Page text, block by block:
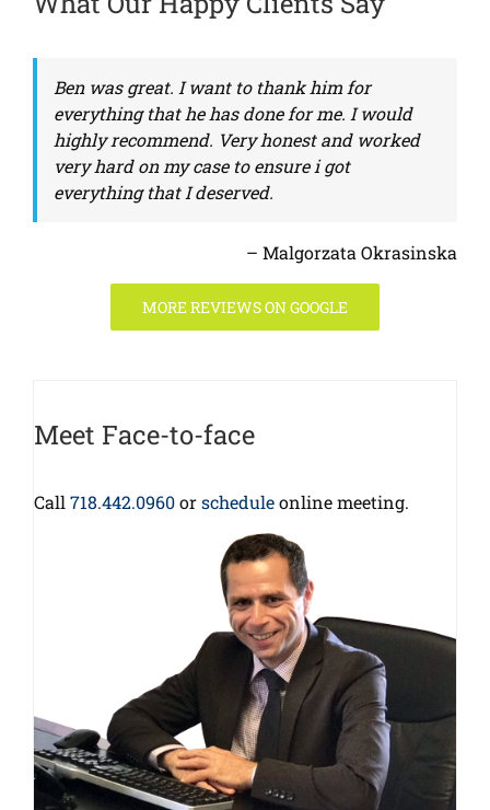
Ben was great. I want to thank him for
everything that he has done for me. I would
highly recommend. Very honest and worked
very hard on my case to ensure i got
everything that I deserved.
– Malgorzata Okrasinska
MORE REVIEWS ON GOOGLE
Meet Face-to-face
Call718.442.0960orscheduleonline meeting.